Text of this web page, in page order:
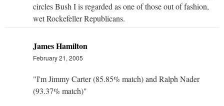
circles Bush I is regarded as one of those out of fashion,
wet Rockefeller Republicans.
James Hamilton
February 21, 2005
"I'm Jimmy Carter (85.85% match) and Ralph Nader
(93.37% match)"